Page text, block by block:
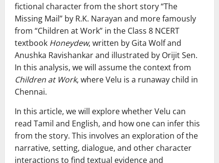
fictional character from the short story “The
Missing Mail” by R.K. Narayan and more famously
from “Children at Work” in the Class 8 NCERT
textbook Honeydew, written by Gita Wolf and
Anushka Ravishankar and illustrated by Orijit Sen.
In this analysis, we will assume the context from
Children at Work, where Velu is a runaway child in
Chennai.
In this article, we will explore whether Velu can
read Tamil and English, and how one can infer this
from the story. This involves an exploration of the
narrative, setting, dialogue, and other character
interactions to find textual evidence and